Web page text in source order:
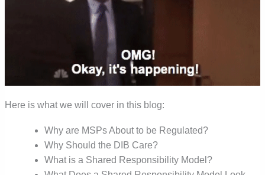
Here is what we will cover in this blog:
Why are MSPs About to be Regulated?
Why Should the DIB Care?
What is a Shared Responsibility Model?